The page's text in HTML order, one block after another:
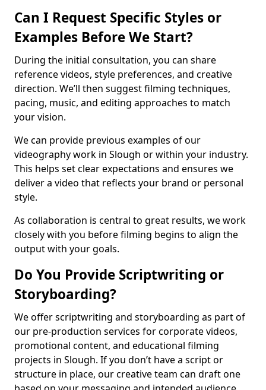
Can I Request Specific Styles or
Examples Before We Start?
During the initial consultation, you can share
reference videos, style preferences, and creative
direction. We’ll then suggest filming techniques,
pacing, music, and editing approaches to match
your vision.
We can provide previous examples of our
videography work in Slough or within your industry.
This helps set clear expectations and ensures we
deliver a video that reflects your brand or personal
style.
As collaboration is central to great results, we work
closely with you before filming begins to align the
output with your goals.
Do You Provide Scriptwriting or
Storyboarding?
We offer scriptwriting and storyboarding as part of
our pre-production services for corporate videos,
promotional content, and educational filming
projects in Slough. If you don’t have a script or
structure in place, our creative team can draft one